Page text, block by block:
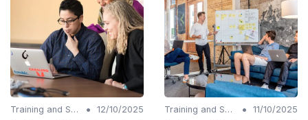
Training and Support •
12/10/2025
Training and Support •
11/10/2025